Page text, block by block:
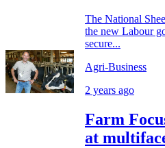
The National
the new Labour
secure...
Agri-Business
2 years ago
Farm
at